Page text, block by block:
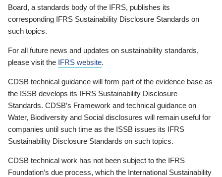
Board, a standards body of the IFRS, publishes its
corresponding IFRS Sustainability Disclosure Standards on
such topics.
For all future news and updates on sustainability standards,
please visit the IFRS website.
CDSB technical guidance will form part of the evidence base as
the ISSB develops its IFRS Sustainability Disclosure
Standards. CDSB’s Framework and technical guidance on
Water, Biodiversity and Social disclosures will remain useful for
companies until such time as the ISSB issues its IFRS
Sustainability Disclosure Standards on such topics.
CDSB technical work has not been subject to the IFRS
Foundation’s due process, which the International Sustainability